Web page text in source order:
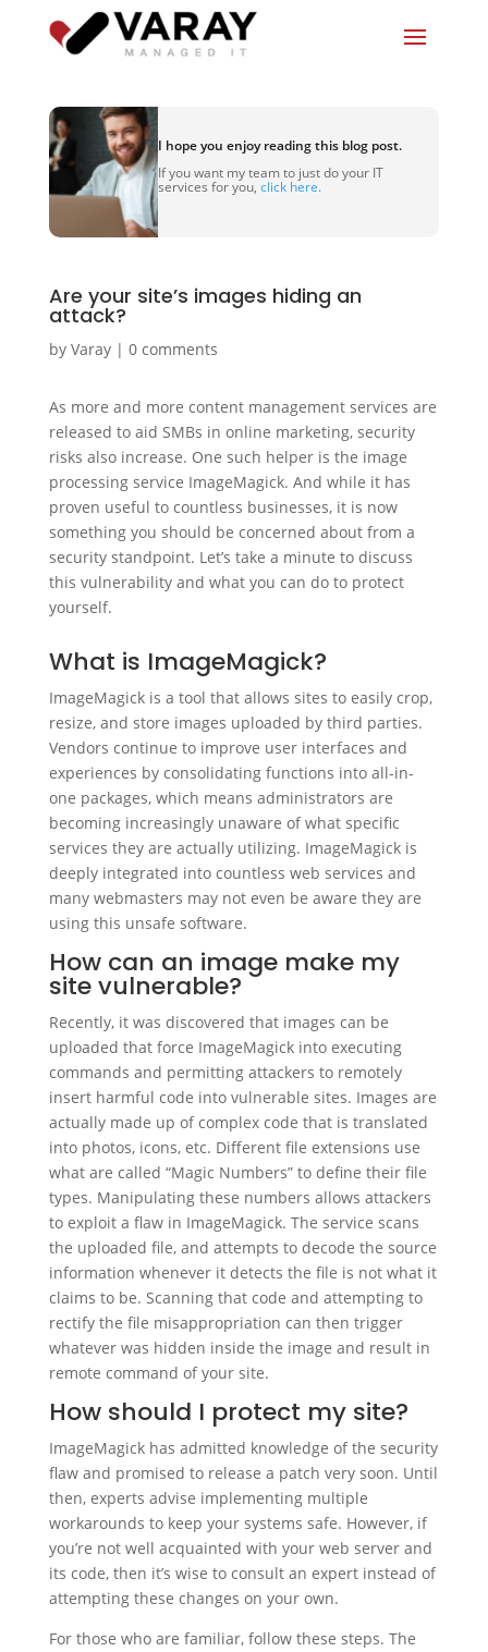
I hope you enjoy reading this blog post.
If you want my team to just do your IT
services for you, click here.
Are your site’s images hiding an
attack?
by Varay| 0 comments
As more and more content management services are
released to aid SMBs in online marketing, security
risks also increase. One such helper is the image
processing service ImageMagick. And while it has
proven useful to countless businesses, it is now
something you should be concerned about from a
security standpoint. Let’s take a minute to discuss
this vulnerability and what you can do to protect
yourself.
What is ImageMagick?
ImageMagick is a tool that allows sites to easily crop,
resize, and store images uploaded by third parties.
Vendors continue to improve user interfaces and
experiences by consolidating functions into all-in-
one packages, which means administrators are
becoming increasingly unaware of what specific
services they are actually utilizing. ImageMagick is
deeply integrated into countless web services and
many webmasters may not even be aware they are
using this unsafe software.
How can an image make my
site vulnerable?
Recently, it was discovered that images can be
uploaded that force ImageMagick into executing
commands and permitting attackers to remotely
insert harmful code into vulnerable sites. Images are
actually made up of complex code that is translated
into photos, icons, etc. Different file extensions use
what are called “Magic Numbers” to define their file
types. Manipulating these numbers allows attackers
to exploit a flaw in ImageMagick. The service scans
the uploaded file, and attempts to decode the source
information whenever it detects the file is not what it
claims to be. Scanning that code and attempting to
rectify the file misappropriation can then trigger
whatever was hidden inside the image and result in
remote command of your site.
How should I protect my site?
ImageMagick has admitted knowledge of the security
flaw and promised to release a patch very soon. Until
then, experts advise implementing multiple
workarounds to keep your systems safe. However, if
you’re not well acquainted with your web server and
its code, then it’s wise to consult an expert instead of
attempting these changes on your own.
For those who are familiar, follow these steps. The